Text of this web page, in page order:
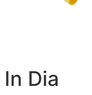
Dia